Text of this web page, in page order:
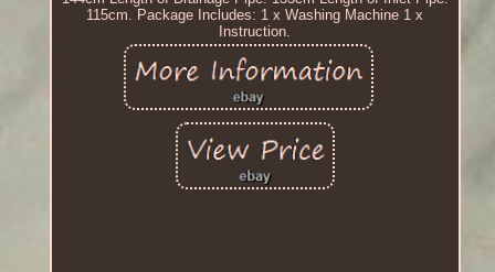
115cm. Package Includes: 1 x Washing Machine 1 x
Instruction.